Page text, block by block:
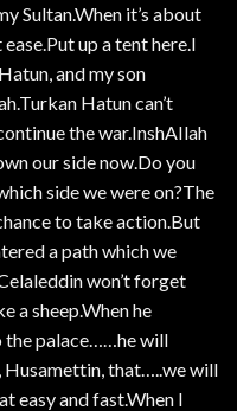
Sultan.When it’s about
up a tent here.I
and my son
Hatun can’t
the war.InshAIlah
our side now.Do you
side we were on?The
to take action.But
a path which we
won’t forget
a sheep.When he
the palace……he will
Husamettin, that…..we will
easy and fast.When I